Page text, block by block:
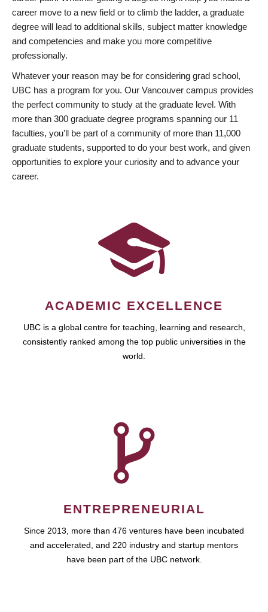
career move to a new field or to climb the ladder, a graduate
degree will lead to additional skills, subject matter knowledge
and competencies and make you more competitive
professionally.
Whatever your reason may be for considering grad school,
UBC has a program for you. Our Vancouver campus provides
the perfect community to study at the graduate level. With
more than 300 graduate degree programs spanning our 11
faculties, you’ll be part of a community of more than 11,000
graduate students, supported to do your best work, and given
opportunities to explore your curiosity and to advance your
career.
ACADEMIC EXCELLENCE
UBC is a global centre for teaching, learning and research,
consistently ranked among the top public universities in the
world.
ENTREPRENEURIAL
Since 2013, more than 476 ventures have been incubated
and accelerated, and 220 industry and startup mentors
have been part of the UBC network.